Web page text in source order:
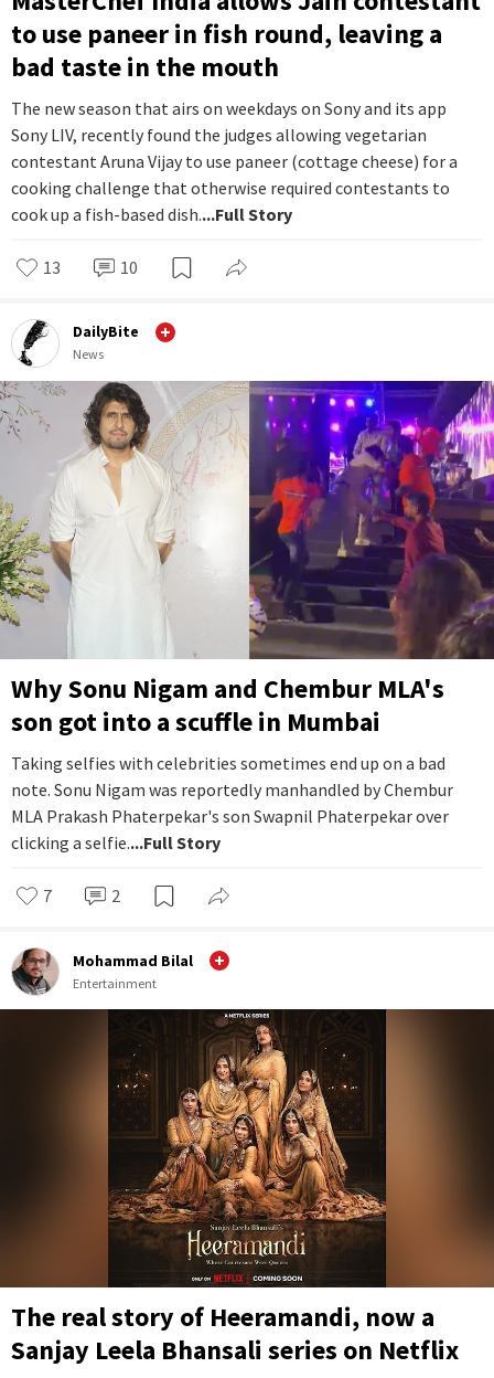
to use paneer in fish round, leaving a
bad taste in the mouth
The new season that airs on weekdays on Sony and its app
Sony LIV, recently found the judges allowing vegetarian
contestant Aruna Vijay to use paneer (cottage cheese) for a
cooking challenge that otherwise required contestants to
cook up a fish-based dish....Full Story
13 10
DailyBite
News
Why Sonu Nigam and Chembur MLA's
son got into a scuffle in Mumbai
Taking selfies with celebrities sometimes end up on a bad
note. Sonu Nigam was reportedly manhandled by Chembur
MLA Prakash Phaterpekar's son Swapnil Phaterpekar over
clicking a selfie....Full Story
7 2
Mohammad Bilal
Entertainment
The real story of Heeramandi, now a
Sanjay Leela Bhansali series on Netflix